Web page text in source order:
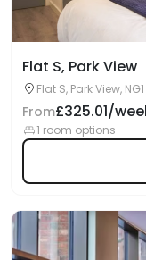
Flat S, Park View
Flat S, Park View,
From£325.01/
1 room options